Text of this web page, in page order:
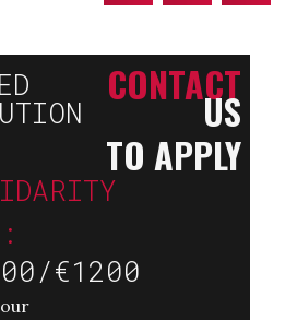
€1200
CONTACT
US
TO APPLY